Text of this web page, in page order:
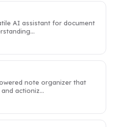
AI assistant for document
note organizer that
actioniz…